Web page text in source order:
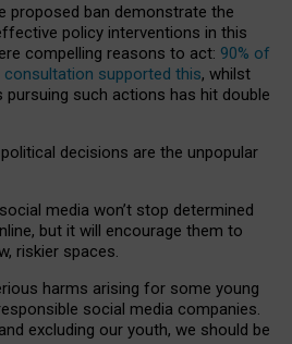
ban demonstrate the
policy interventions in this
compelling reasons to act: 90% of
supported this, whilst
such actions has hit double
decisions are the unpopular
media won’t stop determined
but it will encourage them to
riskier spaces.
harms arising for some young
social media companies.
excluding our youth, we should be